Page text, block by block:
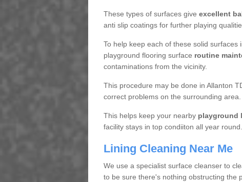
These types of surfaces give excellent
anti slip coatings for further playing
To help keep each of these solid
playground flooring surface routine
contaminations from the vicinity.
This procedure may be done in Allanton
correct problems on the surrounding area.
This helps keep your nearby playground
facility stays in top condiiton all year round.
Lining Cleaning Near Me
We use a specialist surface cleanser to
to be sure there's nothing obstructing the